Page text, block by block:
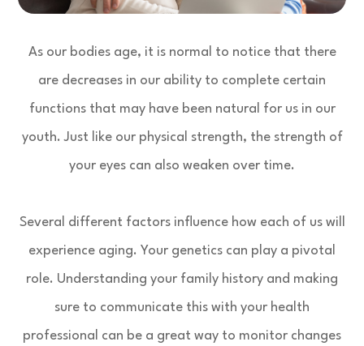
As our bodies age, it is normal to notice that there
are decreases in our ability to complete certain
functions that may have been natural for us in our
youth. Just like our physical strength, the strength of
your eyes can also weaken over time.
Several different factors influence how each of us will
experience aging. Your genetics can play a pivotal
role. Understanding your family history and making
sure to communicate this with your health
professional can be a great way to monitor changes